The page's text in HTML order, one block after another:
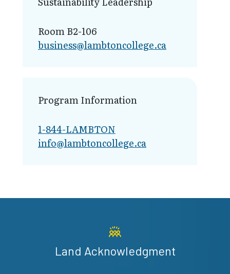
Room B2-106
business@lamb​toncollege.ca
Program Information
1-844-LAMBTON
info@lambto​ncollege.ca
Land Acknowledgment